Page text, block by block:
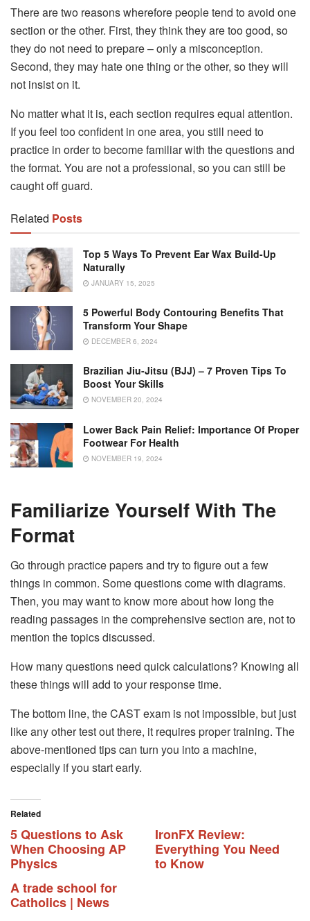
There are two reasons wherefore people tend to avoid one
section or the other. First, they think they are too good, so
they do not need to prepare – only a misconception.
Second, they may hate one thing or the other, so they will
not insist on it.
No matter what it is, each section requires equal attention.
If you feel too confident in one area, you still need to
practice in order to become familiar with the questions and
the format. You are not a professional, so you can still be
caught off guard.
Related Posts
Top 5 Ways To Prevent Ear Wax Build-Up
Naturally
JANUARY 15, 2025
5 Powerful Body Contouring Benefits That
Transform Your Shape
DECEMBER 6, 2024
Brazilian Jiu-Jitsu (BJJ) – 7 Proven Tips To
Boost Your Skills
NOVEMBER 20, 2024
Lower Back Pain Relief: Importance Of Proper
Footwear For Health
NOVEMBER 19, 2024
Familiarize Yourself With The
Format
Go through practice papers and try to figure out a few
things in common. Some questions come with diagrams.
Then, you may want to know more about how long the
reading passages in the comprehensive section are, not to
mention the topics discussed.
How many questions need quick calculations? Knowing all
these things will add to your response time.
The bottom line, the CAST exam is not impossible, but just
like any other test out there, it requires proper training. The
above-mentioned tips can turn you into a machine,
especially if you start early.
Related
5 Questions to Ask
When Choosing AP
Physics
IronFX Review:
Everything You Need
to Know
A trade school for
Catholics | News